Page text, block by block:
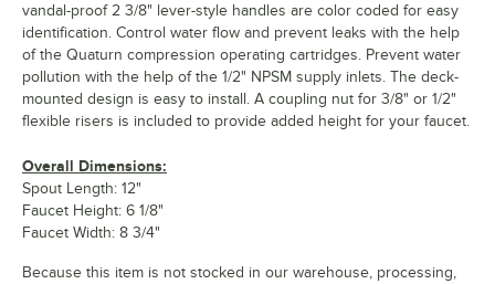
vandal-proof 2 3/8" lever-style handles are color coded for easy
identification. Control water flow and prevent leaks with the help
of the Quaturn compression operating cartridges. Prevent water
pollution with the help of the 1/2" NPSM supply inlets. The deck-
mounted design is easy to install. A coupling nut for 3/8" or 1/2"
flexible risers is included to provide added height for your faucet.
Overall Dimensions:
Spout Length: 12"
Faucet Height: 6 1/8"
Faucet Width: 8 3/4"
Because this item is not stocked in our warehouse, processing,